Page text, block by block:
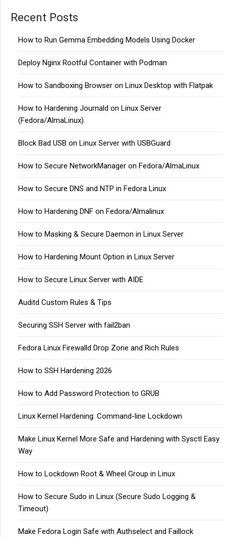
Recent Posts
How to Run Gemma Embedding Models Using Docker
Deploy Nginx Rootful Container with Podman
How to Sandboxing Browser on Linux Desktop with Flatpak
How to Hardening Journald on Linux Server
(Fedora/AlmaLinux)
Block Bad USB on Linux Server with USBGuard
How to Secure NetworkManager on Fedora/AlmaLinux
How to Secure DNS and NTP in Fedora Linux
How to Hardening DNF on Fedora/Almalinux
How to Masking & Secure Daemon in Linux Server
How to Hardening Mount Option in Linux Server
How to Secure Linux Server with AIDE
Auditd Custom Rules & Tips
Securing SSH Server with fail2ban
Fedora Linux Firewalld Drop Zone and Rich Rules
How to SSH Hardening 2026
How to Add Password Protection to GRUB
Linux Kernel Hardening: Command-line Lockdown
Make Linux Kernel More Safe and Hardening with Sysctl Easy
Way
How to Lockdown Root & Wheel Group in Linux
How to Secure Sudo in Linux (Secure Sudo Logging &
Timeout)
Make Fedora Login Safe with Authselect and Faillock